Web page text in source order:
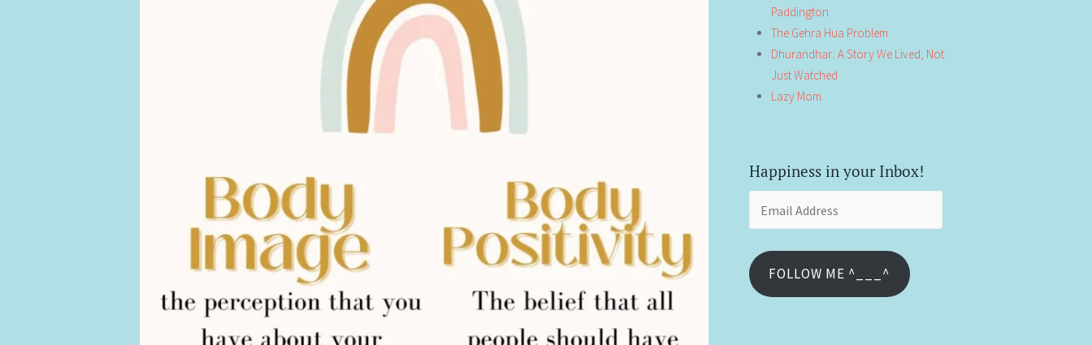
Paddington
The Gehra Hua Problem
Dhurandhar: A Story We Lived, Not
Just Watched
Lazy Mom
Happiness in your Inbox!
FOLLOW ME ^___^